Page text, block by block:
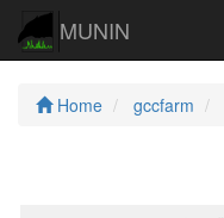
MUNIN
Home gccfarm